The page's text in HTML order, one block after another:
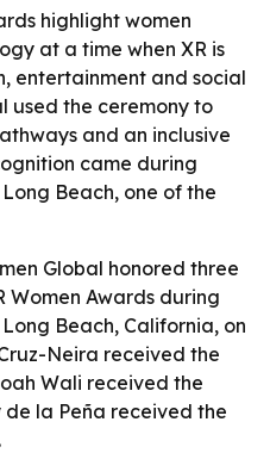
highlight women
at a time when XR is
entertainment and social
used the ceremony to
and an inclusive
came during
Beach, one of the
Global honored three
Women Awards during
Beach, California, on
Neira received the
Wali received the
la Peña received the